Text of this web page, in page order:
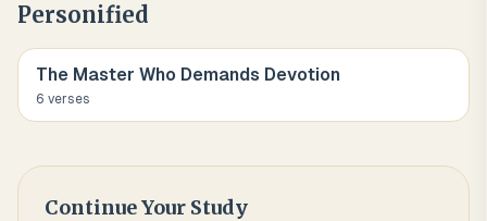
Personified
The Master Who Demands Devotion
6 verses
Continue Your Study